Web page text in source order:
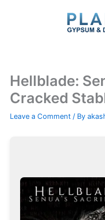
Hellblade:
Cracked
Leave a Comment / By